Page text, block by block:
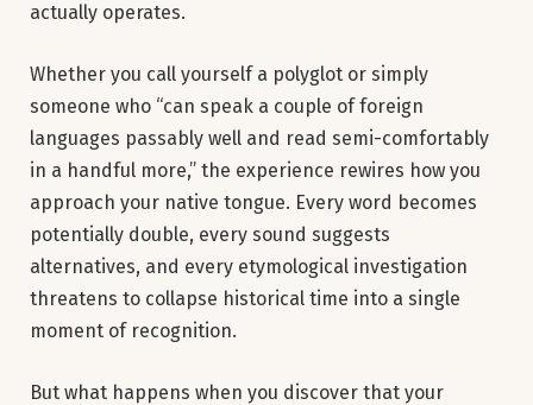
actually operates.
Whether you call yourself a polyglot or simply
someone who “can speak a couple of foreign
languages passably well and read semi-comfortably
in a handful more,” the experience rewires how you
approach your native tongue. Every word becomes
potentially double, every sound suggests
alternatives, and every etymological investigation
threatens to collapse historical time into a single
moment of recognition.
But what happens when you discover that your